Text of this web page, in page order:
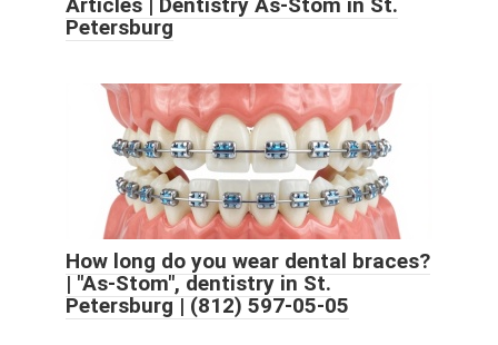
Petersburg
How long do you wear dental braces?
| "As-Stom", dentistry in St.
Petersburg | (812) 597-05-05